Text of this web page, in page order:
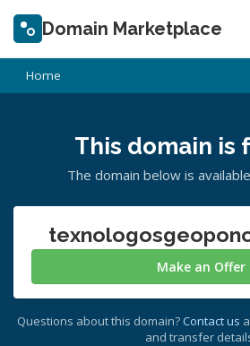
Domain Marketplace
Home
This domain is
The domain below is
Make an Offer
Questions about this domain? Contact us
and transfer